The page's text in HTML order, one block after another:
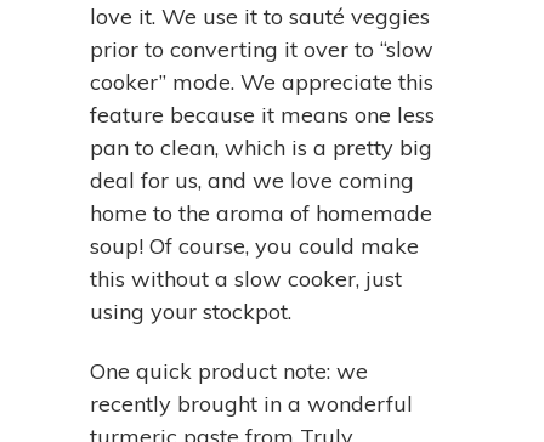
love it. We use it to sauté veggies
prior to converting it over to “slow
cooker” mode. We appreciate this
feature because it means one less
pan to clean, which is a pretty big
deal for us, and we love coming
home to the aroma of homemade
soup! Of course, you could make
this without a slow cooker, just
using your stockpot.
One quick product note: we
recently brought in a wonderful
turmeric paste from Truly